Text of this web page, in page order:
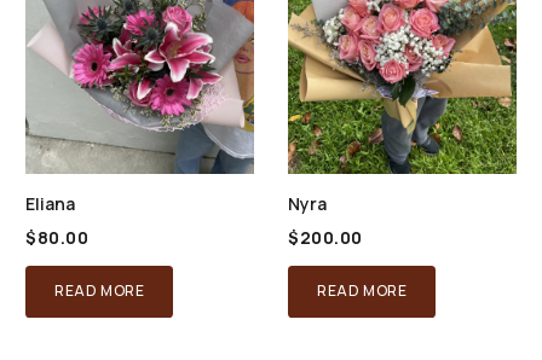
Eliana
$80.00
READ MORE
Nyra
$200.00
READ MORE